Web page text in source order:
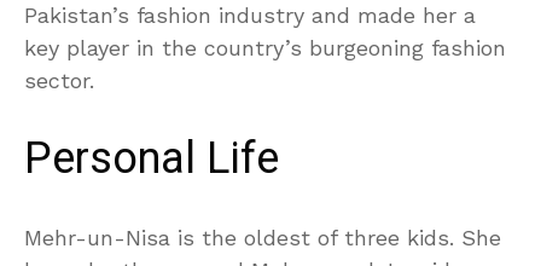
Pakistan’s fashion industry and made her a
key player in the country’s burgeoning fashion
sector.
Personal Life
Mehr-un-Nisa is the oldest of three kids. She